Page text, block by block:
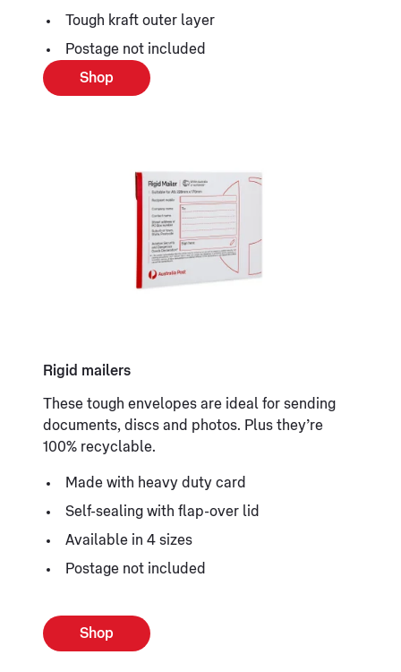
Tough kraft outer layer
Postage not included
Shop
Rigid mailers
These tough envelopes are ideal for sending
documents, discs and photos. Plus they’re
100% recyclable.
Made with heavy duty card
Self-sealing with flap-over lid
Available in 4 sizes
Postage not included
Shop